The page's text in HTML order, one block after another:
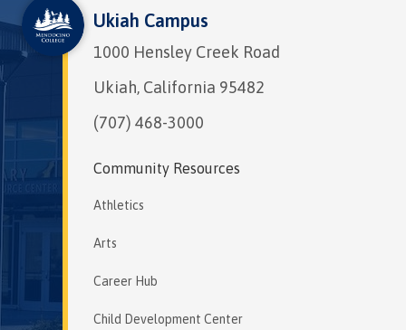
Ukiah Campus
1000 Hensley Creek Road
Ukiah, California 95482
(707) 468-3000
Community Resources
Athletics
Arts
Career Hub
Child Development Center